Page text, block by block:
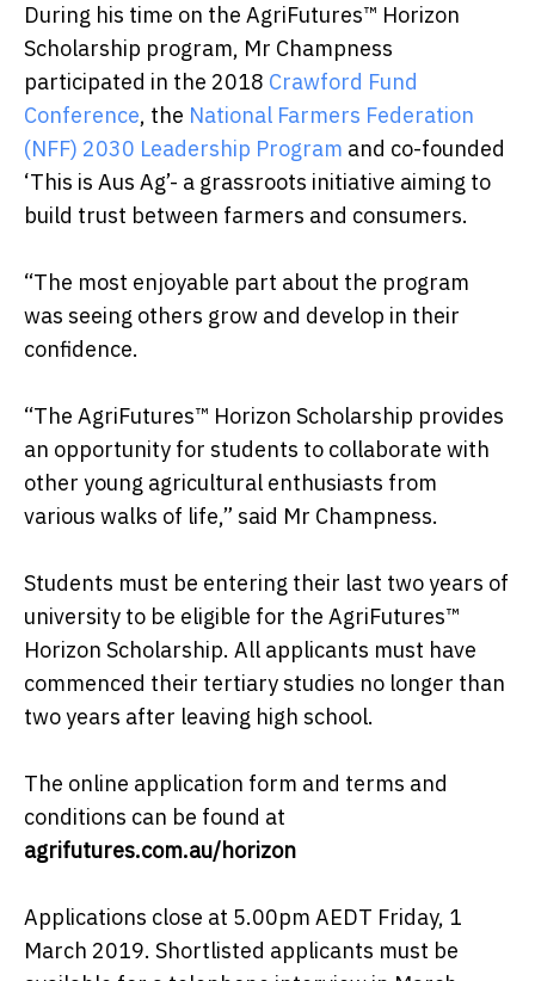
During his time on the AgriFutures™ Horizon
Scholarship program, Mr Champness
participated in the 2018 Crawford Fund
Conference, the National Farmers Federation
(NFF) 2030 Leadership Program and co-founded
‘This is Aus Ag’- a grassroots initiative aiming to
build trust between farmers and consumers.
“The most enjoyable part about the program
was seeing others grow and develop in their
confidence.
“The AgriFutures™ Horizon Scholarship provides
an opportunity for students to collaborate with
other young agricultural enthusiasts from
various walks of life,” said Mr Champness.
Students must be entering their last two years of
university to be eligible for the AgriFutures™
Horizon Scholarship. All applicants must have
commenced their tertiary studies no longer than
two years after leaving high school.
The online application form and terms and
conditions can be found at
agrifutures.com.au/horizon
Applications close at 5.00pm AEDT Friday, 1
March 2019. Shortlisted applicants must be